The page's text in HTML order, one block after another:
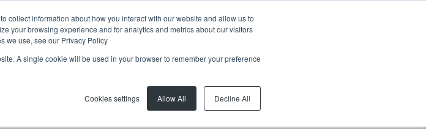
collect information about how you interact with our website and allow us to
your browsing experience and for analytics and metrics about our visitors
we use, see our Privacy Policy
A single cookie will be used in your browser to remember your preference
Cookies settings Allow All Decline All